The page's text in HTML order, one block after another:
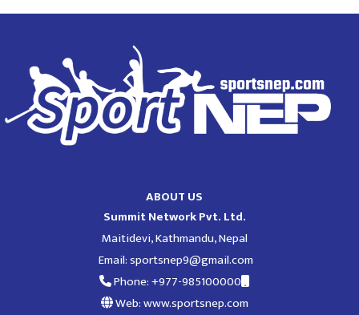
ABOUT US
Summit Network Pvt. Ltd.
Maitidevi, Kathmandu, Nepal
Email:sportsnep9@gmail.com
Phone: +977-985100000
Web: www.sportsnep.com